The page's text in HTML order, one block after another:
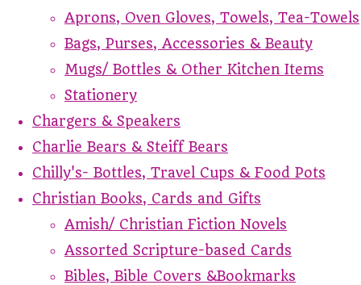
Aprons, Oven Gloves, Towels, Tea-Towels
Bags, Purses, Accessories & Beauty
Mugs/ Bottles & Other Kitchen Items
Stationery
Chargers & Speakers
Charlie Bears & Steiff Bears
Chilly's- Bottles, Travel Cups & Food Pots
Christian Books, Cards and Gifts
Amish/ Christian Fiction Novels
Assorted Scripture-based Cards
Bibles, Bible Covers &Bookmarks